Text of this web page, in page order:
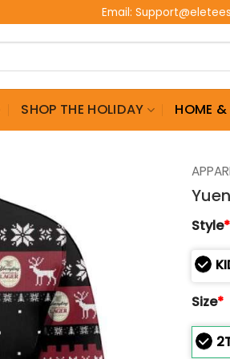
Email:
SHOP THE HOLIDAY HOME &
Style*
Size*